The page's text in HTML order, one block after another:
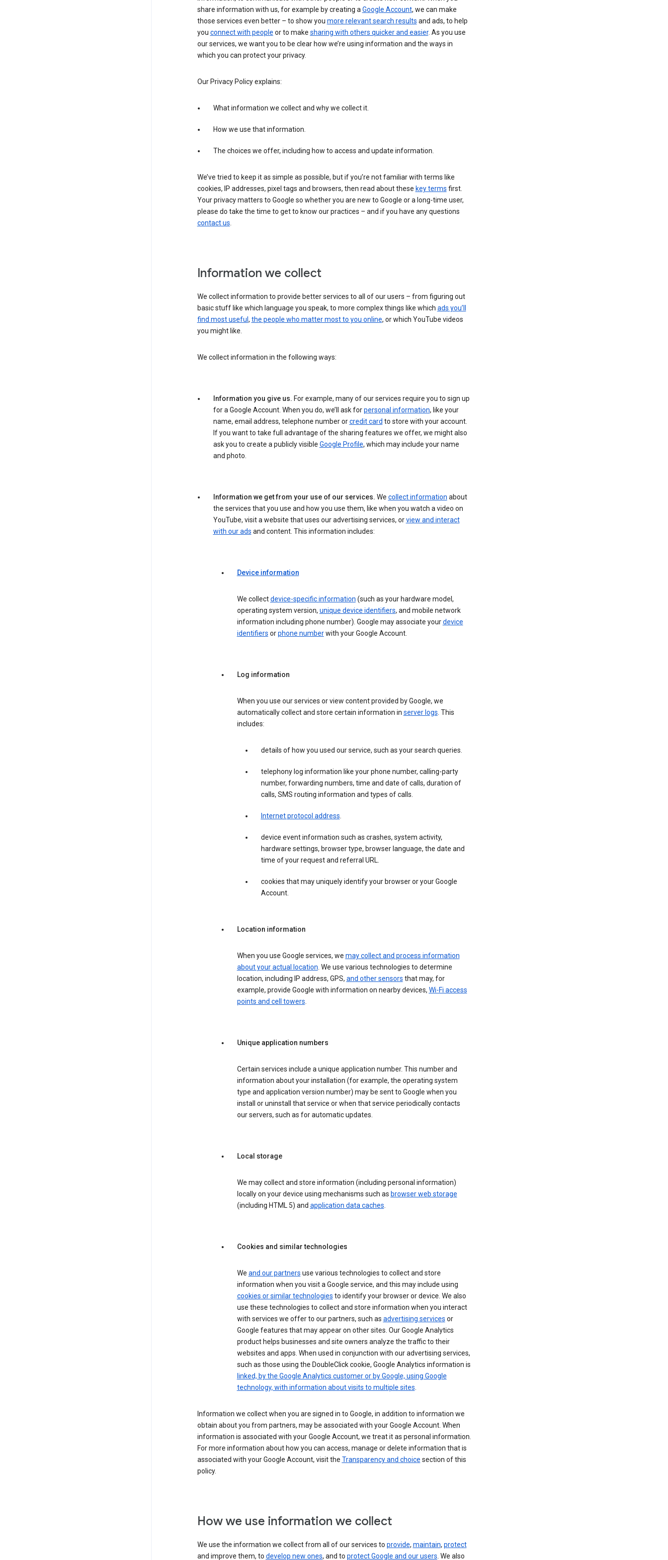
share information with us, for example by creating aGoogle Account, we can make
those services even better – to show you more relevant search results and ads, to help
you connect with people or to make sharing with others quicker and easier. As you use
our services, we want you to be clear how we’re using information and the ways in
which you can protect your privacy.
Our Privacy Policy explains:
What information we collect and why we collect it.
How we use that information.
The choices we offer, including how to access and update information.
We’ve tried to keep it as simple as possible, but if you’re not familiar with terms like
cookies, IP addresses, pixel tags and browsers, then read about these key terms first.
Your privacy matters to Google so whether you are new to Google or a long-time user,
please do take the time to get to know our practices – and if you have any questions
contact us.
Information we collect
We collect information to provide better services to all of our users – from figuring out
basic stuff like which language you speak, to more complex things like which ads you’ll
find most useful , the people who matter most to you online, or which YouTube videos
you might like.
We collect information in the following ways:
Information you give us. For example, many of our services require you to sign up
for a Google Account. When you do, we’ll ask forpersonal information, like your
name, email address, telephone number orcredit card to store with your account.
If you want to take full advantage of the sharing features we offer, we might also
ask you to create a publicly visible Google Profile, which may include your name
and photo.
Information we get from your use of our services. We collect information about
the services that you use and how you use them, like when you watch a video on
YouTube, visit a website that uses our advertising services, orview and interact
with our ads and content. This information includes:
Device information
We collectdevice-specific information (such as your hardware model,
operating system version, unique device identifiers, and mobile network
information including phone number). Google may associate yourdevice
identifiers orphone numberwith your Google Account.
Log information
When you use our services or view content provided by Google, we
automatically collect and store certain information in server logs. This
includes:
details of how you used our service, such as your search queries.
telephony log information like your phone number, calling-party
number, forwarding numbers, time and date of calls, duration of
calls, SMS routing information and types of calls.
Internet protocol address.
device event information such as crashes, system activity,
hardware settings, browser type, browser language, the date and
time of your request and referral URL.
cookies that may uniquely identify your browser or your Google
Account.
Location information
When you use Google services, we may collect and process information
about your actual location. We use various technologies to determine
location, including IP address, GPS, and other sensors that may, for
example, provide Google with information on nearby devices, Wi-Fi access
points and cell towers.
Unique application numbers
Certain services include a unique application number. This number and
information about your installation (for example, the operating system
type and application version number) may be sent to Google when you
install or uninstall that service or when that service periodically contacts
our servers, such as for automatic updates.
Local storage
We may collect and store information (including personal information)
locally on your device using mechanisms such as browser web storage
(including HTML 5) and application data caches.
Cookies and similar technologies
We and our partners use various technologies to collect and store
information when you visit a Google service, and this may include using
cookies or similar technologies to identify your browser or device. We also
use these technologies to collect and store information when you interact
with services we offer to our partners, such as advertising services or
Google features that may appear on other sites. Our Google Analytics
product helps businesses and site owners analyze the traffic to their
websites and apps. When used in conjunction with our advertising services,
such as those using the DoubleClick cookie, Google Analytics information is
linked, by the Google Analytics customer or by Google, using Google
technology, with information about visits to multiple sites.
Information we collect when you are signed in to Google, in addition to information we
obtain about you from partners, may be associated with your Google Account. When
information is associated with your Google Account, we treat it as personal information.
For more information about how you can access, manage or delete information that is
associated with your Google Account, visit the Transparency and choice section of this
policy.
How we use information we collect
We use the information we collect from all of our services to provide, maintain, protect
and improve them, to develop new ones, and to protect Google and our users. We also